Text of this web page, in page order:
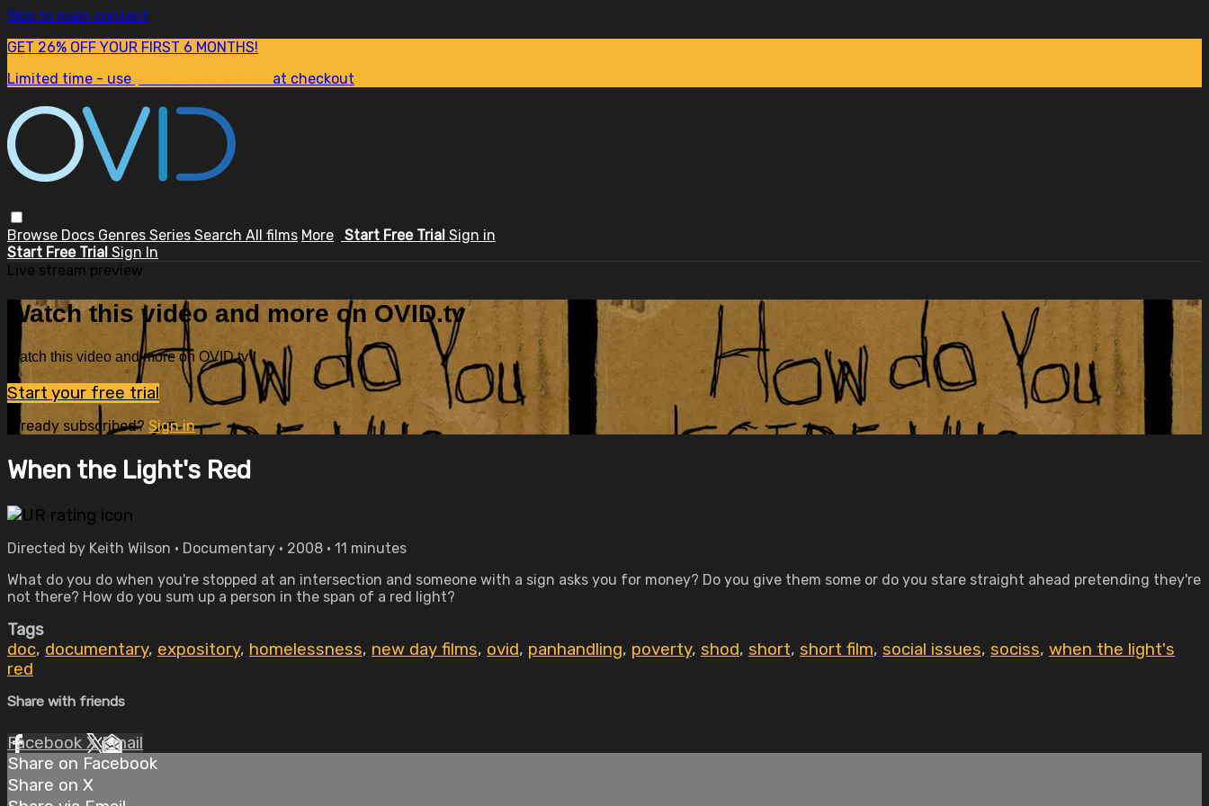
Skip to main content
GET 26% OFF YOUR FIRST 6 MONTHS!
Limited time - use
at checkout
Browse Docs Genres Series Search All films More Start Free Trial Sign in
Start Free Trial Sign In
Live stream preview
Watch this video and more on OVID.tv
Watch this video and more on OVID.tv
Start your free trial
Already subscribed? Sign in
When the Light's Red
Directed by Keith Wilson • Documentary • 2008 • 11 minutes
What do you do when you're stopped at an intersection and someone with a sign asks you for money? Do you give them some or do you stare straight ahead pretending they're
not there? How do you sum up a person in the span of a red light?
Tags
doc, documentary, expository, homelessness, new day films, ovid, panhandling, poverty, shod, short, short film, social issues, sociss, when the light's
red
Share with friends
Facebook XEmail
Share on Facebook
Share on X